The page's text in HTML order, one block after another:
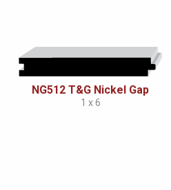
NG512 T&G Nickel Gap
1 x 6